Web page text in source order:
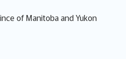
of Manitoba and Yukon